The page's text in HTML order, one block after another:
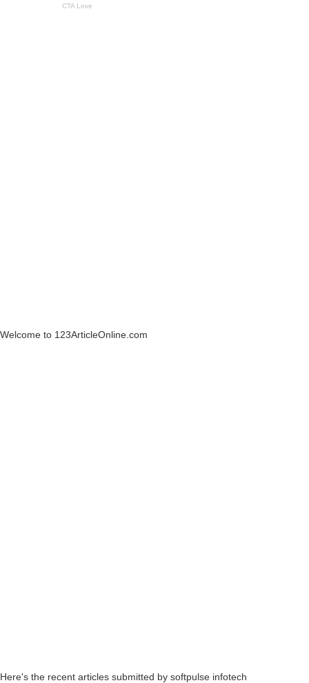
Welcome to 123ArticleOnline.com
Here's the recent articles submitted by softpulse infotech